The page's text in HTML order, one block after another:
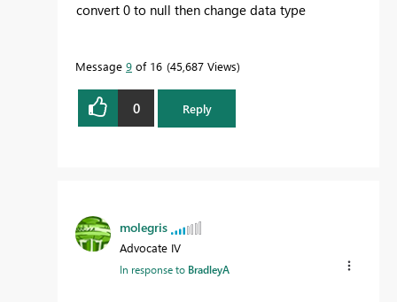
convert 0 to null then change data type
Message 9 of 16 45,687 Views
0 Reply
molegris
Advocate IV
In response to BradleyA